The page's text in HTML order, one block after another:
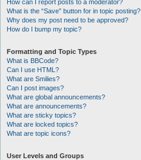
How can I report posts to a moderator?
What is the “Save” button for in topic posting?
Why does my post need to be approved?
How do I bump my topic?
Formatting and Topic Types
What is BBCode?
Can I use HTML?
What are Smilies?
Can I post images?
What are global announcements?
What are announcements?
What are sticky topics?
What are locked topics?
What are topic icons?
User Levels and Groups